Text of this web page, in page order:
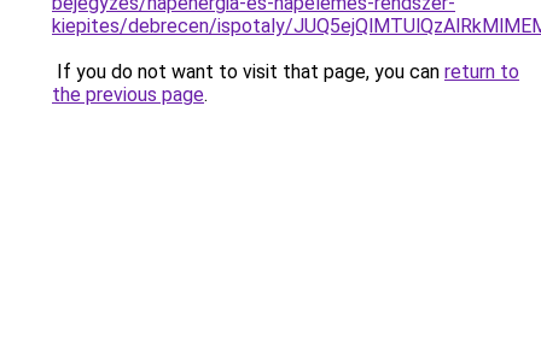
kiepites/debrecen/ispotaly/
If you do not want to visit that page, you can return to
the previous page.